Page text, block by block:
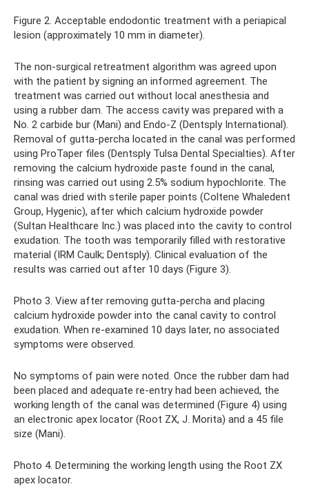
Figure 2. Acceptable endodontic treatment with a periapical
lesion (approximately 10 mm in diameter).
The non-surgical retreatment algorithm was agreed upon
with the patient by signing an informed agreement. The
treatment was carried out without local anesthesia and
using a rubber dam. The access cavity was prepared with a
No. 2 carbide bur (Mani) and Endo-Z (Dentsply International).
Removal of gutta-percha located in the canal was performed
using ProTaper files (Dentsply Tulsa Dental Specialties). After
removing the calcium hydroxide paste found in the canal,
rinsing was carried out using 2.5% sodium hypochlorite. The
canal was dried with sterile paper points (Coltene Whaledent
Group, Hygenic), after which calcium hydroxide powder
(Sultan Healthcare Inc.) was placed into the cavity to control
exudation. The tooth was temporarily filled with restorative
material (IRM Caulk; Dentsply). Clinical evaluation of the
results was carried out after 10 days (Figure 3).
Photo 3. View after removing gutta-percha and placing
calcium hydroxide powder into the canal cavity to control
exudation. When re-examined 10 days later, no associated
symptoms were observed.
No symptoms of pain were noted. Once the rubber dam had
been placed and adequate re-entry had been achieved, the
working length of the canal was determined (Figure 4) using
an electronic apex locator (Root ZX, J. Morita) and a 45 file
size (Mani).
Photo 4. Determining the working length using the Root ZX
apex locator.